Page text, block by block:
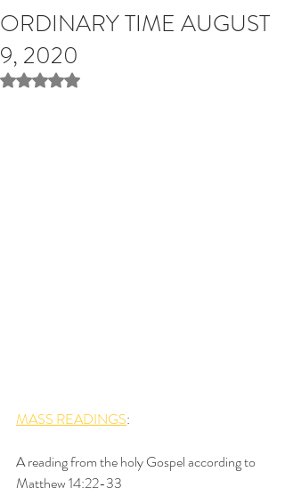
ORDINARY TIME AUGUST
9, 2020
Rated NaN out of 5 stars.
MASS READINGS:
A reading from the holy Gospel according to
Matthew 14:22-33